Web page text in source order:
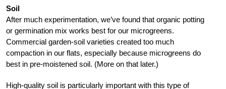
Soil
After much experimentation, we’ve found that organic potting
or germination mix works best for our microgreens.
Commercial garden-soil varieties created too much
compaction in our flats, especially because microgreens do
best in pre-moistened soil. (More on that later.)
High-quality soil is particularly important with this type of